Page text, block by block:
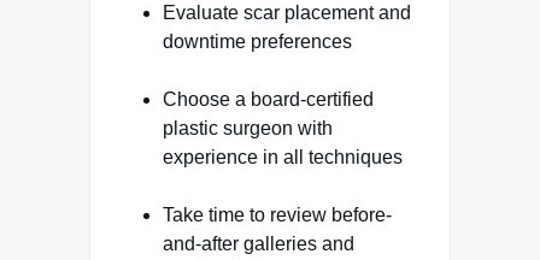
Evaluate scar placement and
downtime preferences
Choose a board-certified
plastic surgeon with
experience in all techniques
Take time to review before-
and-after galleries and